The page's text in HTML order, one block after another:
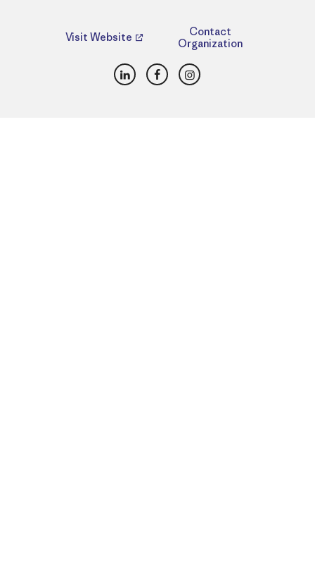
Visit Website
Contact
Organization
LinkedInFacebookInstagram